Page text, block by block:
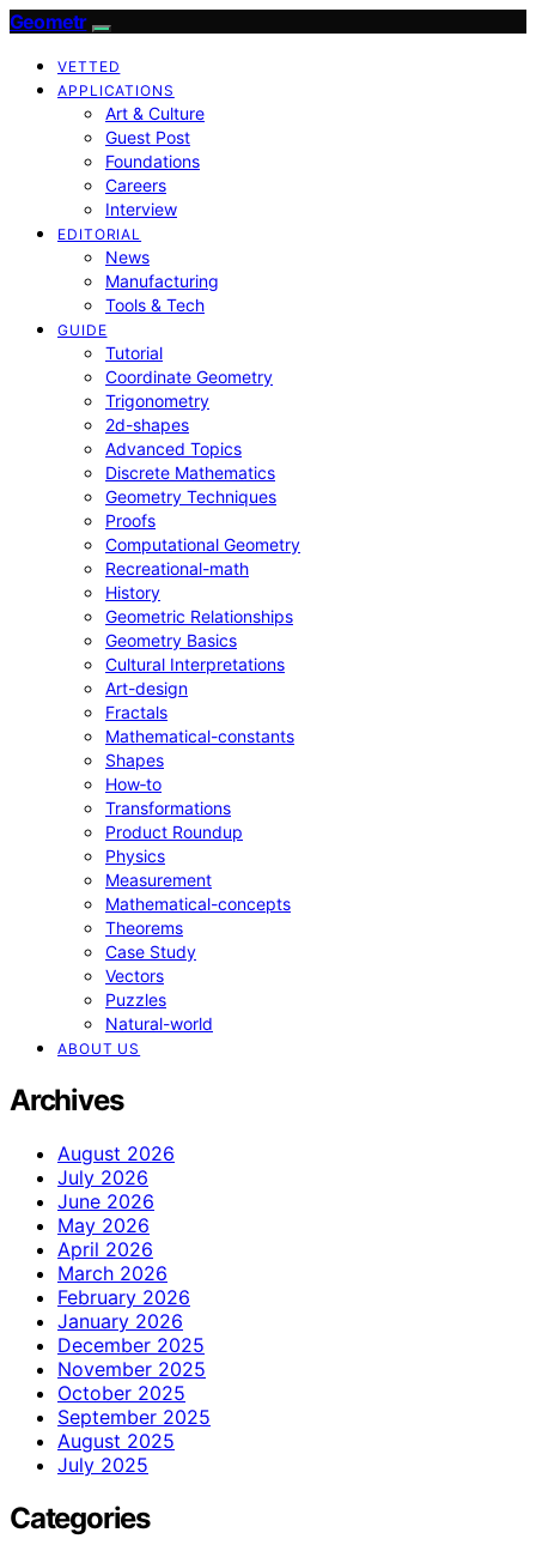
Geometr
VETTED
APPLICATIONS
Art & Culture
Guest Post
Foundations
Careers
Interview
EDITORIAL
News
Manufacturing
Tools & Tech
GUIDE
Tutorial
Coordinate Geometry
Trigonometry
2d-shapes
Advanced Topics
Discrete Mathematics
Geometry Techniques
Proofs
Computational Geometry
Recreational-math
History
Geometric Relationships
Geometry Basics
Cultural Interpretations
Art-design
Fractals
Mathematical-constants
Shapes
How‑to
Transformations
Product Roundup
Physics
Measurement
Mathematical-concepts
Theorems
Case Study
Vectors
Puzzles
Natural-world
ABOUT US
Archives
August 2026
July 2026
June 2026
May 2026
April 2026
March 2026
February 2026
January 2026
December 2025
November 2025
October 2025
September 2025
August 2025
July 2025
Categories